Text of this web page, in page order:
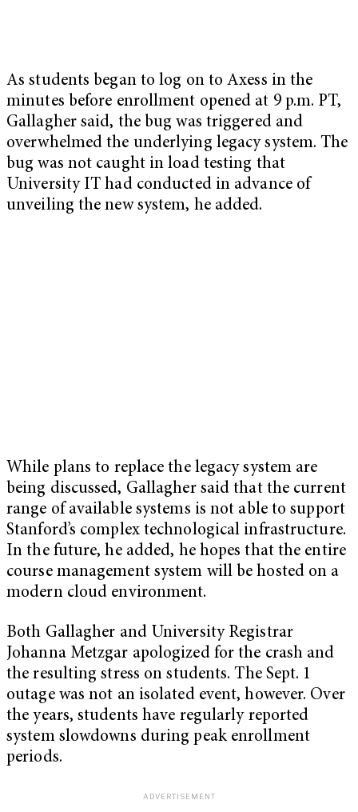
As students began to log on to Axess in the
minutes before enrollment opened at 9 p.m. PT,
Gallagher said, the bug was triggered and
overwhelmed the underlying legacy system. The
bug was not caught in load testing that
University IT had conducted in advance of
unveiling the new system, he added.
While plans to replace the legacy system are
being discussed, Gallagher said that the current
range of available systems is not able to support
Stanford’s complex technological infrastructure.
In the future, he added, he hopes that the entire
course management system will be hosted on a
modern cloud environment.
Both Gallagher and University Registrar
Johanna Metzgar apologized for the crash and
the resulting stress on students. The Sept. 1
outage was not an isolated event, however. Over
the years, students have regularly reported
system slowdowns during peak enrollment
periods.